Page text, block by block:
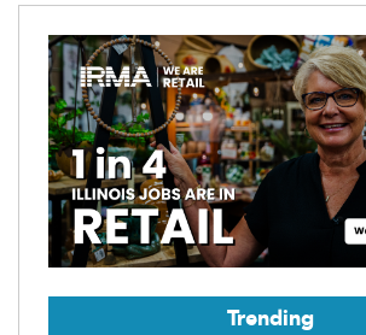
Trending